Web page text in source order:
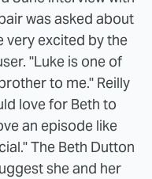
was asked about
very excited by the
"Luke is one of
to me." Reilly
love for Beth to
an episode like
The Beth Dutton
she and her